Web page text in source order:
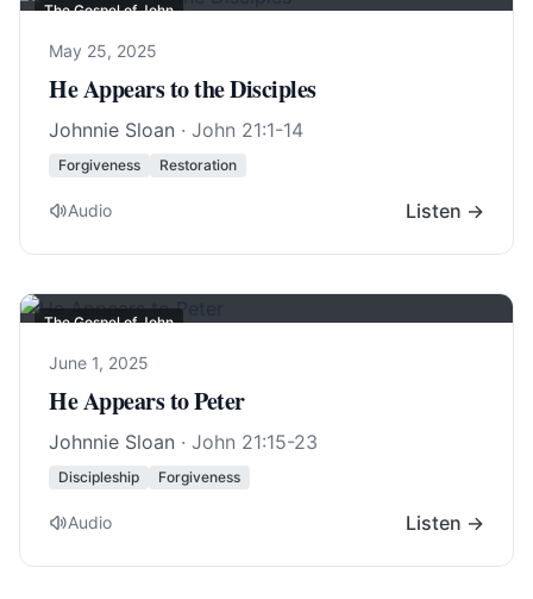
The Gospel of John
May 25, 2025
He Appears to the Disciples
Johnnie Sloan · John 21:1-14
Forgiveness Restoration
Audio Listen →
The Gospel of John
June 1, 2025
He Appears to Peter
Johnnie Sloan · John 21:15-23
Discipleship Forgiveness
Audio Listen →